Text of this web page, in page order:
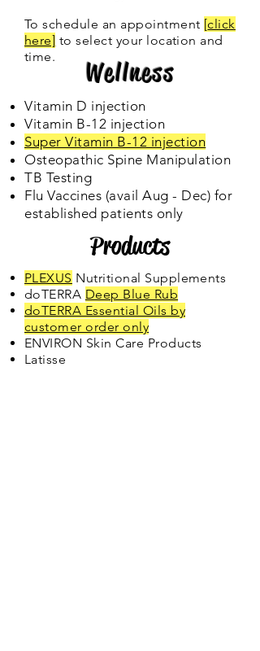
To schedule an appointment [click
here] to select your location and
time.
Wellness
Vitamin D injection
Vitamin B-12 injection
Super Vitamin B-12 injection
Osteopathic Spine Manipulation
TB Testing
Flu Vaccines (avail Aug - Dec) for
established patients only
Products
PLEXUS Nutritional Supplements
doTERRA Deep Blue Rub
doTERRA Essential Oils by
customer order only
ENVIRON Skin Care Products
Latisse